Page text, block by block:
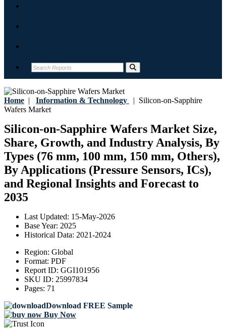
Home | Information & Technology | Silicon-on-Sapphire
Wafers Market
Silicon-on-Sapphire Wafers Market Size,
Share, Growth, and Industry Analysis, By
Types (76 mm, 100 mm, 150 mm, Others),
By Applications (Pressure Sensors, ICs),
and Regional Insights and Forecast to
2035
Last Updated: 15-May-2026
Base Year: 2025
Historical Data: 2021-2024
Region: Global
Format: PDF
Report ID: GGI101956
SKU ID: 25997834
Pages: 71
Download FREE Sample
Buy Now